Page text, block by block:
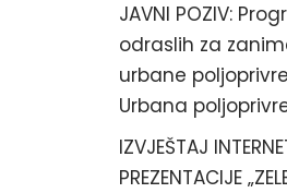
JAVNI POZIV:
odraslih za
urbane
Urbana
IZVJEŠTAJ
PREZENTACIJE